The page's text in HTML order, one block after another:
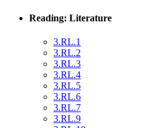
Reading: Literature
3.RL.1
3.RL.2
3.RL.3
3.RL.4
3.RL.5
3.RL.6
3.RL.7
3.RL.9